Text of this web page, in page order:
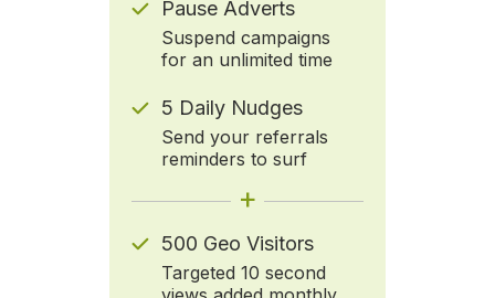
Pause Adverts
Suspend campaigns
for an unlimited time
5 Daily Nudges
Send your referrals
reminders to surf
+
500 Geo Visitors
Targeted 10 second